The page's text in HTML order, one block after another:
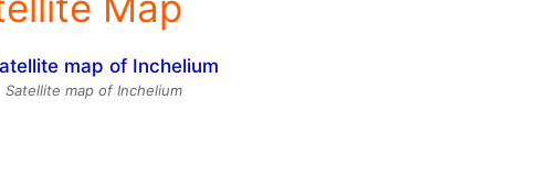
Satellite map of Inchelium